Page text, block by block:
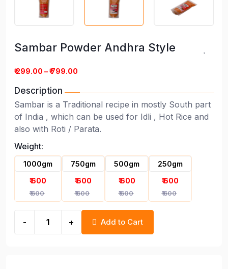
Sambar Powder Andhra Style
Sambar Powder Andhra Style
₹ 299.00 – ₹ 799.00
Description
Sambar is a Traditional recipe in mostly South part
of India , which can be used for Idli , Hot Rice and
also with Roti / Parata.
Weight:
1000gm
₹ 600
₹ 600
750gm
₹ 600
₹ 600
500gm
₹ 600
₹ 600
250gm
₹ 600
₹ 600
- + Add to Cart